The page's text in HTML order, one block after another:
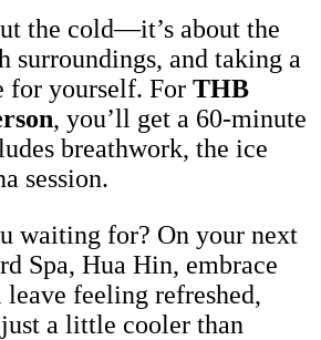
the cold—it’s about the
surroundings, and taking a
yourself. For THB
, you’ll get a 60-minute
breathwork, the ice
session.
waiting for? On your next
Spa, Hua Hin, embrace
feeling refreshed,
a little cooler than